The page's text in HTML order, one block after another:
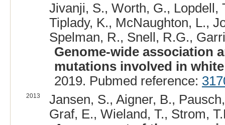
Jivanji, S., Worth, G., Lopdell,
Tiplady, K., McNaughton, L.,
Spelman, R., Snell, R.G.,
Genome-wide association
mutations involved in
2019. Pubmed reference:
2013
Jansen, S., Aigner, B.,
Graf, E., Wieland, T., Strom,